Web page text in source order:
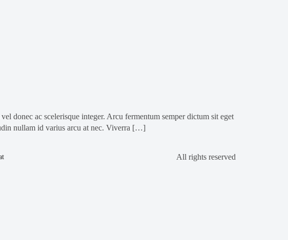
ac scelerisque integer. Arcu fermentum semper dictum sit eget
nullam id varius arcu at nec. Viverra […]
All rights reserved